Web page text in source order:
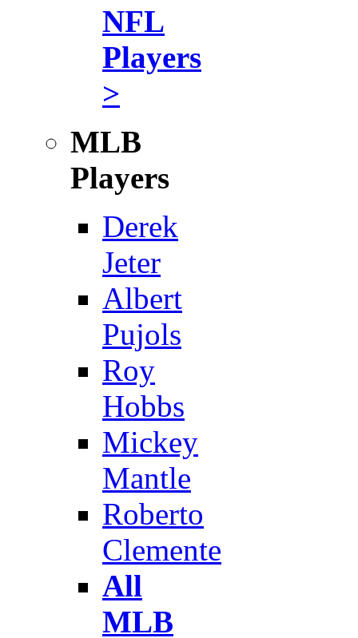
NFL
Players
>
MLB
Players
Derek
Jeter
Albert
Pujols
Roy
Hobbs
Mickey
Mantle
Roberto
Clemente
All
MLB